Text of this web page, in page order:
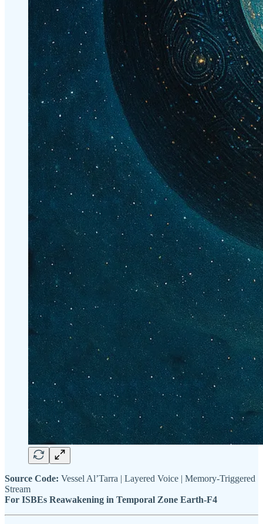
Source Code: Vessel Al’Tarra | Layered Voice | Memory-Triggered
Stream
For ISBEs Reawakening in Temporal Zone Earth-F4